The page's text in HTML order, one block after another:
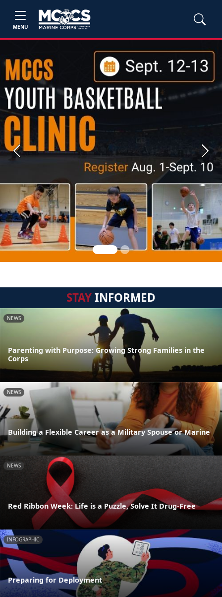
MENU
Previous Next
STAYINFORMED
NEWS
Parenting with Purpose: Growing Strong Families in the
Corps
NEWS
Building a Flexible Career as a Military Spouse or Marine
NEWS
Red Ribbon Week: Life is a Puzzle, Solve It Drug-Free
INFOGRAPHIC
Preparing for Deployment